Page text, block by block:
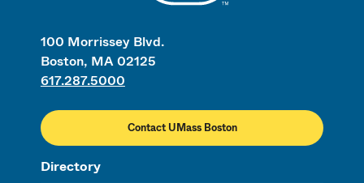
100 Morrissey Blvd.
Boston, MA 02125
617.287.5000
Contact UMass Boston
Directory